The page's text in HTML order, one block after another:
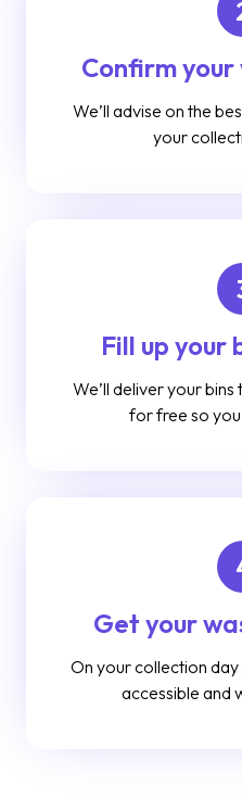
Confirm
We’ll advise on the
your
Fill up your
We’ll deliver your
for free so you
Get your
On your collection day
accessible and